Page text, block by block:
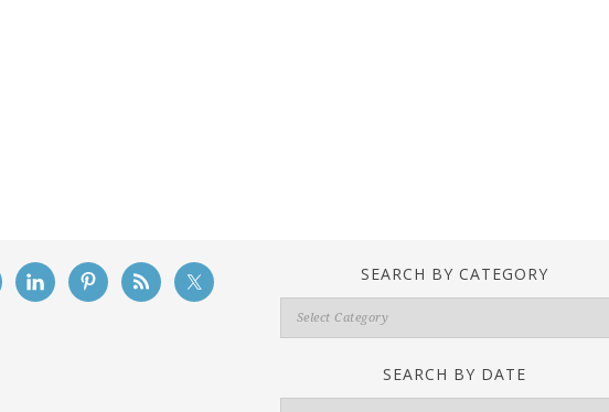
SEARCH BY CATEGORY
Search
By
SEARCH BY DATE